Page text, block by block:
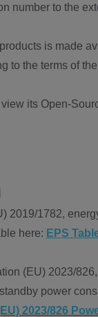
number to the
is made
to the terms of
its Open-
2019/1782,
here: EPS
(EU) 2023/
power
2023/826